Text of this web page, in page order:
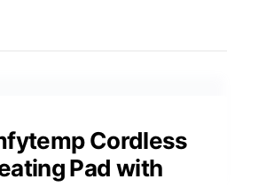
Cordless
Pad with